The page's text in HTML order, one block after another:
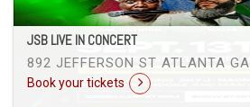
JSB LIVE IN CONCERT
892 JEFFERSON ST ATLANTA GA
Book your tickets